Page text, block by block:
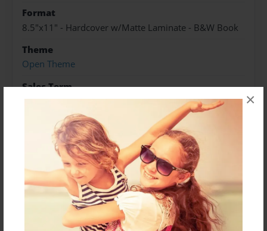
×
Format
8.5"x11" - Hardcover w/Matte Laminate - B&W Book
Theme
Open Theme
Sales Term
Everyone
Preview Limit
164 pages
About Author
Darron Jones